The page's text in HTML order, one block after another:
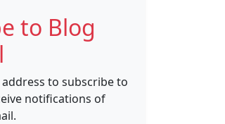
to Blog
to subscribe to
notifications of